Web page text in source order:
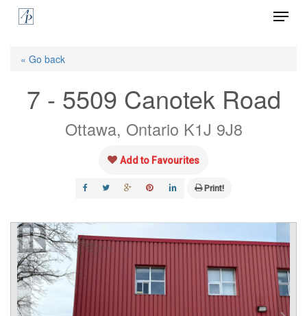
Skip
Menu
« Go back
7 - 5509 Canotek Road
Ottawa, Ontario K1J 9J8
Add to Favourites
Print!